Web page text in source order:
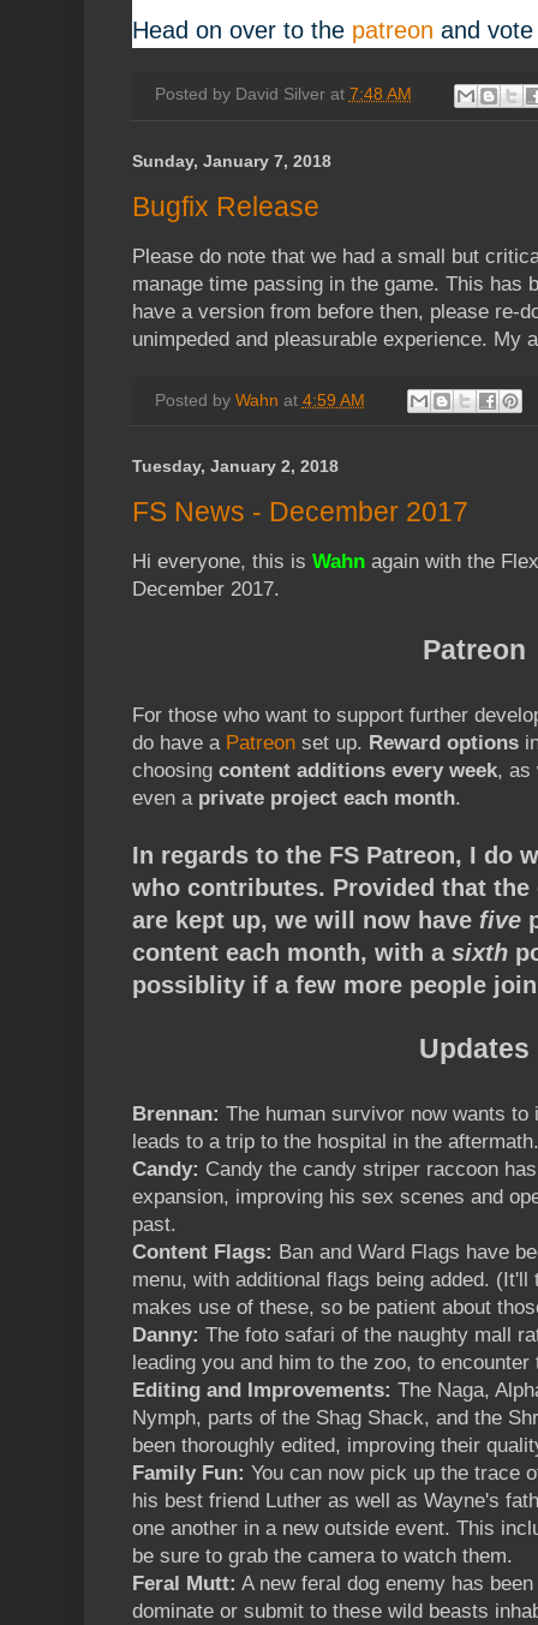
Head on over to the patreon and
Posted by David Silver at 7:48 AM
Sunday, January 7, 2018
Bugfix Release
Please do note that we had a small but
manage time passing in the game. This has
have a version from before then, please re-
unimpeded and pleasurable experience. My
Posted by Wahn at 4:59 AM
Tuesday, January 2, 2018
FS News - December 2017
Hi everyone, this is Wahn again with the
December 2017.
Patreon
For those who want to support further
do have a Patreon set up. Reward options
choosing content additions every week, as
even a private project each month.
In regards to the FS Patreon, I do
who contributes. Provided that
are kept up, we will now have five
content each month, with a sixth
possiblity if a few more people
Updates
Brennan: The human survivor now wants
leads to a trip to the hospital in the aftermath.
Candy: Candy the candy striper raccoon
expansion, improving his sex scenes and
past.
Content Flags: Ban and Ward Flags have
menu, with additional flags being added.
makes use of these, so be patient about
Danny: The foto safari of the naughty mall
leading you and him to the zoo, to
Editing and Improvements: The Naga,
Nymph, parts of the Shag Shack, and the
been thoroughly edited, improving their
Family Fun: You can now pick up the trace
his best friend Luther as well as Wayne's
one another in a new outside event. This
be sure to grab the camera to watch them.
Feral Mutt: A new feral dog enemy has
dominate or submit to these wild beasts